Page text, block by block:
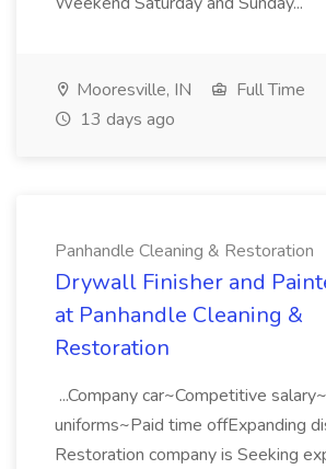
Mooresville, IN
Full Time
13 days ago
Panhandle Cleaning & Restoration
Drywall Finisher and
at Panhandle Cleaning &
Restoration
...Company car~Competitive
uniforms~Paid time offExpanding
Restoration company is Seeking